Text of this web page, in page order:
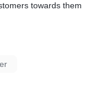
towards them